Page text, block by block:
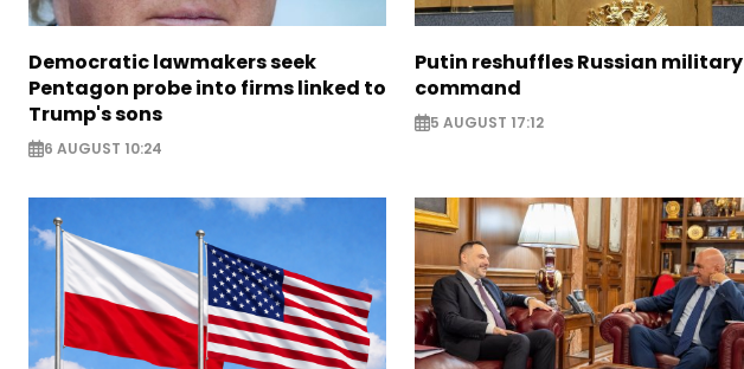
Democratic lawmakers seek
Pentagon probe into firms linked to
Trump's sons
6 AUGUST 10:24
Putin reshuffles Russian military
command
5 AUGUST 17:12